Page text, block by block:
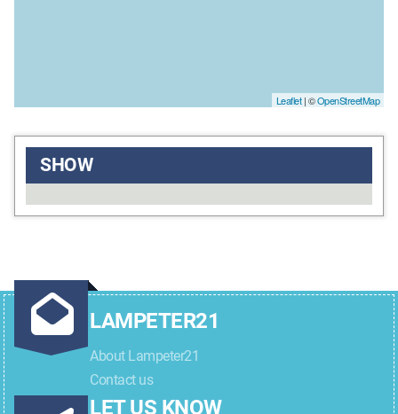
Leaflet| ©OpenStreetMap
SHOW
LAMPETER21
About Lampeter21
Contact us
LET US KNOW